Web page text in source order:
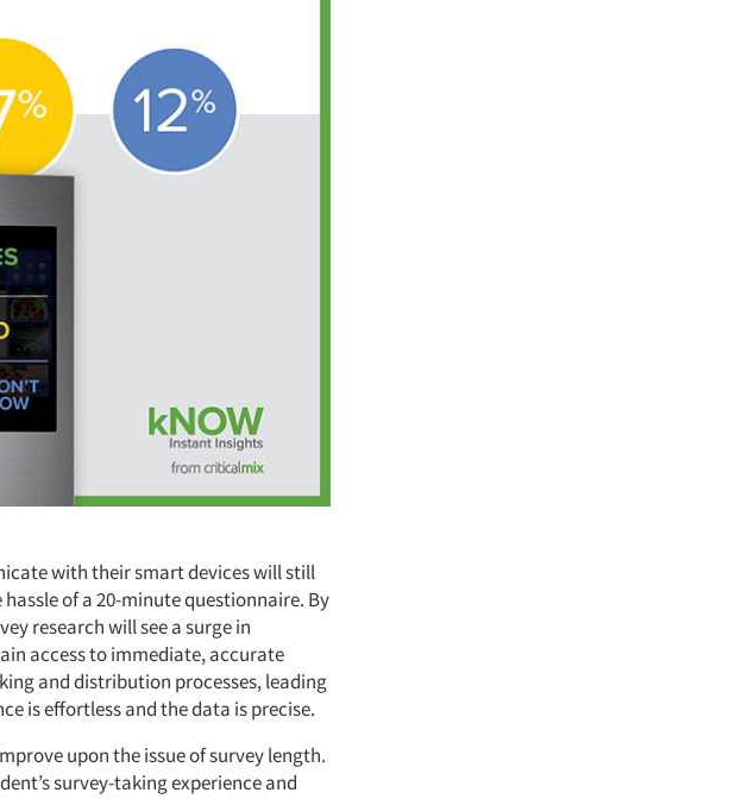
with their smart devices will still
of a 20-minute questionnaire. By
research will see a surge in
access to immediate, accurate
and distribution processes, leading
is effortless and the data is precise.
upon the issue of survey length.
survey-taking experience and